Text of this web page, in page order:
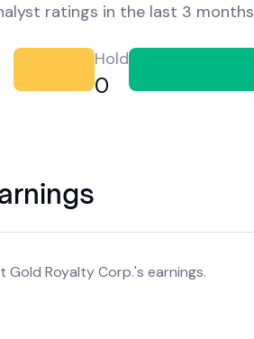
ratings in the last 3 months
Hold
0
Royalty Corp.'s earnings.